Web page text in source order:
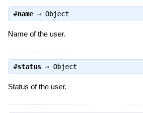
#name⇒ Object
Name of the user.
#status⇒ Object
Status of the user.